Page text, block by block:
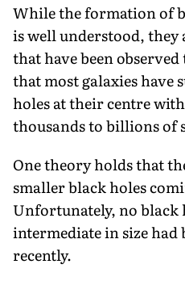
While the formation of
is well understood, they
that have been
that most galaxies have
holes at their centre
thousands to billions of
One theory holds that
smaller black holes
Unfortunately, no black
intermediate in size had
recently.